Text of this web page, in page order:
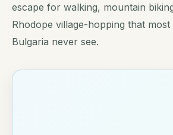
escape for walking, mountain
Rhodope village-hopping that most
Bulgaria never see.